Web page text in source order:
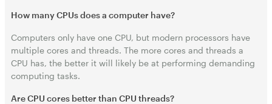
How many CPUs does a computer have?
Computers only have one CPU, but modern processors have
multiple cores and threads. The more cores and threads a
CPU has, the better it will likely be at performing demanding
computing tasks.
Are CPU cores better than CPU threads?